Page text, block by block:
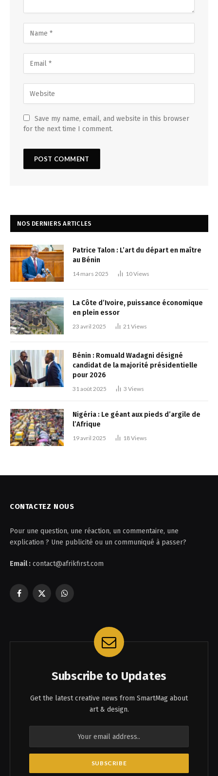
Save my name, email, and website in this browser
for the next time I comment.
NOS DERNIERS ARTICLES
Patrice Talon : L’art du départ en maître
au Bénin
14 mars 2025 10Views
La Côte d’Ivoire, puissance économique
en plein essor
23 avril 2025 21Views
Bénin : Romuald Wadagni désigné
candidat de la majorité présidentielle
pour 2026
31 août 2025 3 Views
Nigéria : Le géant aux pieds d’argile de
l’Afrique
19 avril 2025 18Views
CONTACTEZ NOUS
Pour une question, une réaction, un commentaire, une
explication ? Une publicité ou un communiqué à passer?
Email : contact@afrikfirst.com
Facebook
X
WhatsApp
Subscribe to Updates
Get the latest creative news from SmartMag about
art & design.